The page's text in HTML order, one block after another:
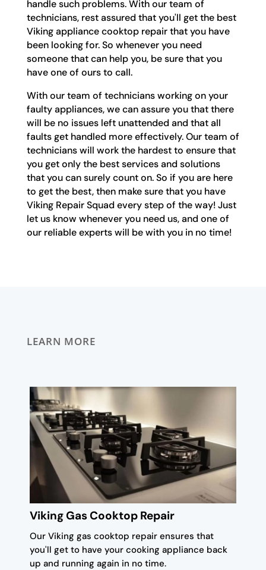
handle such problems. With our team of
technicians, rest assured that you'll get the best
Viking appliance cooktop repair that you have
been looking for. So whenever you need
someone that can help you, be sure that you
have one of ours to call.
With our team of technicians working on your
faulty appliances, we can assure you that there
will be no issues left unattended and that all
faults get handled more effectively. Our team of
technicians will work the hardest to ensure that
you get only the best services and solutions
that you can surely count on. So if you are here
to get the best, then make sure that you have
Viking Repair Squad every step of the way! Just
let us know whenever you need us, and one of
our reliable experts will be with you in no time!
LEARN MORE
Viking Gas Cooktop Repair
Our Viking gas cooktop repair ensures that
you'll get to have your cooking appliance back
up and running again in no time.